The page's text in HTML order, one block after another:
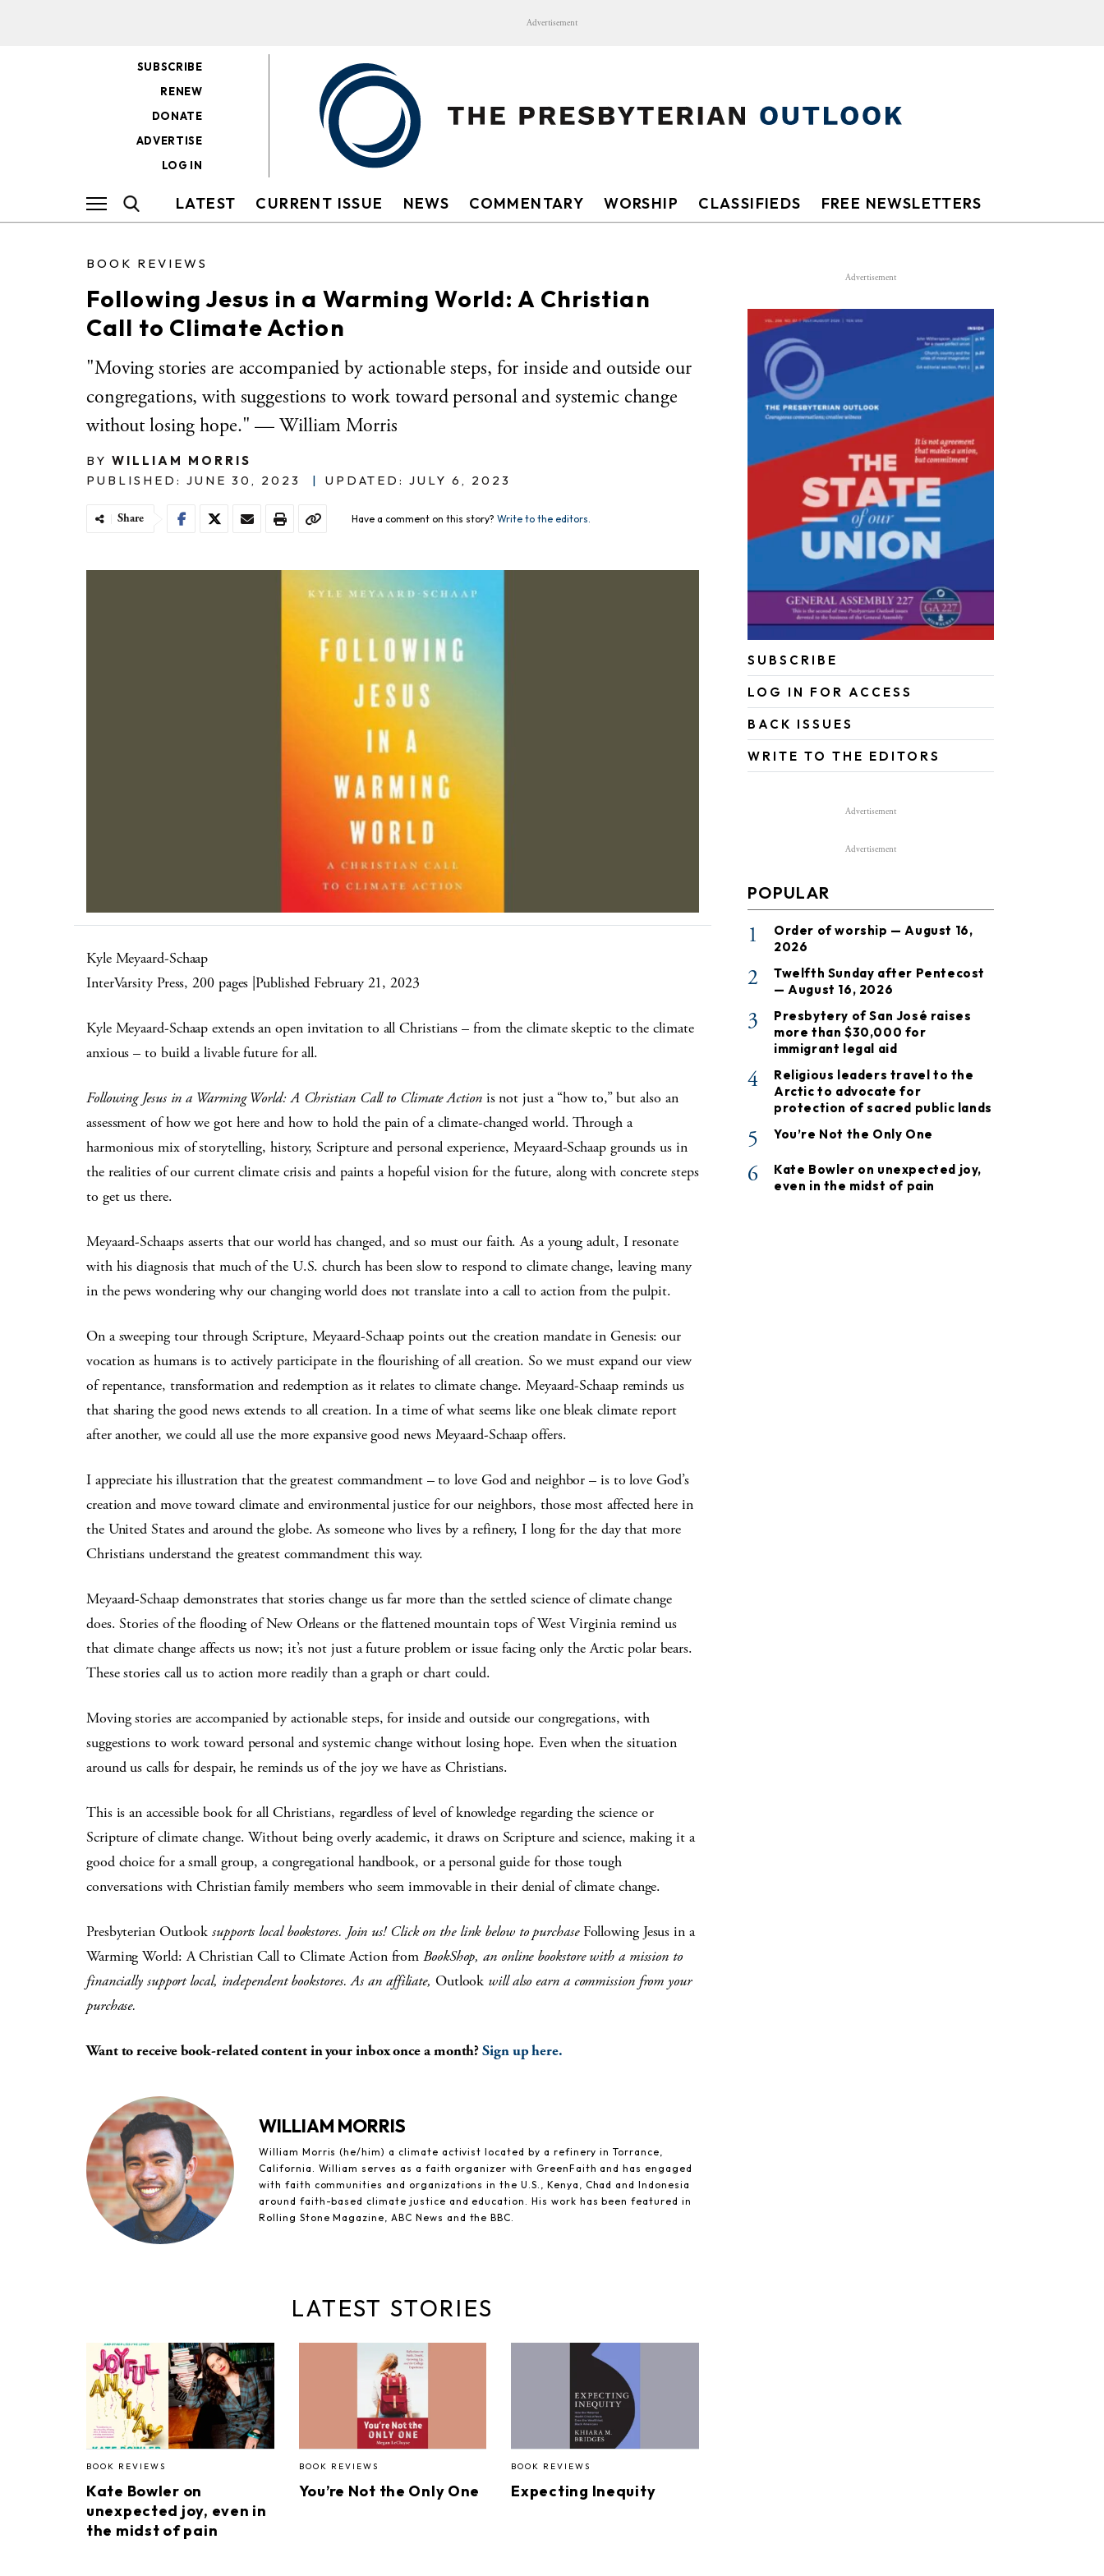
Advertisement
SUBSCRIBE
RENEW
DONATE
ADVERTISE
LOG IN
LATEST CURRENT ISSUE NEWS COMMENTARY WORSHIP CLASSIFIEDS FREE NEWSLETTERS
BOOK REVIEWS
Following Jesus in a Warming World: A Christian
Call to Climate Action
"Moving stories are accompanied by actionable steps, for inside and outside our
congregations, with suggestions to work toward personal and systemic change
without losing hope." — William Morris
BY WILLIAM MORRIS
PUBLISHED: JUNE 30, 2023
| UPDATED: JULY 6, 2023
Share Have a comment on this story? Write to the editors.
Kyle Meyaard-Schaap
InterVarsity Press, 200 pages |Published February 21, 2023
Kyle Meyaard-Schaap extends an open invitation to all Christians – from the climate skeptic to the climate
anxious – to build a livable future for all.
Following Jesus in a Warming World: A Christian Call to Climate Actionis not just a “how to,” but also an
assessment of how we got here and how to hold the pain of a climate-changed world. Through a
harmonious mix of storytelling, history, Scripture and personal experience, Meyaard-Schaap grounds us in
the realities of our current climate crisis and paints a hopeful vision for the future, along with concrete steps
to get us there.
Meyaard-Schaaps asserts that our world has changed, and so must our faith. As a young adult, I resonate
with his diagnosis that much of the U.S. church has been slow to respond to climate change, leaving many
in the pews wondering why our changing world does not translate into a call to action from the pulpit.
On a sweeping tour through Scripture, Meyaard-Schaap points out the creation mandate in Genesis: our
vocation as humans is to actively participate in the flourishing of all creation. So we must expand our view
of repentance, transformation and redemption as it relates to climate change. Meyaard-Schaap reminds us
that sharing the good news extends to all creation. In a time of what seems like one bleak climate report
after another, we could all use the more expansive good news Meyaard-Schaap offers.
I appreciate his illustration that the greatest commandment – to love God and neighbor – is to love God’s
creation and move toward climate and environmental justice for our neighbors, those most affected here in
the United States and around the globe. As someone who lives by a refinery, I long for the day that more
Christians understand the greatest commandment this way.
Meyaard-Schaap demonstrates that stories change us far more than the settled science of climate change
does. Stories of the flooding of New Orleans or the flattened mountain tops of West Virginia remind us
that climate change affects us now; it’s not just a future problem or issue facing only the Arctic polar bears.
These stories call us to action more readily than a graph or chart could.
Moving stories are accompanied by actionable steps, for inside and outside our congregations, with
suggestions to work toward personal and systemic change without losing hope. Even when the situation
around us calls for despair, he reminds us of the joy we have as Christians.
This is an accessible book for all Christians, regardless of level of knowledge regarding the science or
Scripture of climate change. Without being overly academic, it draws on Scripture and science, making it a
good choice for a small group, a congregational handbook, or a personal guide for those tough
conversations with Christian family members who seem immovable in their denial of climate change.
Presbyterian Outlook supports local bookstores. Join us! Click on the link below to purchaseFollowing Jesus in a
Warming World: A Christian Call to Climate Action from BookShop, an online bookstore with a mission to
financially support local, independent bookstores. As an affiliate, Outlook will also earn a commission from your
purchase.
Want to receive book-related content in your inbox once a month?Sign up here.
WILLIAM MORRIS
William Morris (he/him) a climate activist located by a refinery in Torrance,
California. William serves as a faith organizer with GreenFaith and has engaged
with faith communities and organizations in the U.S., Kenya, Chad and Indonesia
around faith-based climate justice and education. His work has been featured in
Rolling Stone Magazine, ABC News and the BBC.
LATEST STORIES
BOOK REVIEWS
Kate Bowler on
unexpected joy, even in
the midst of pain
BOOK REVIEWS
You’re Not the Only One
BOOK REVIEWS
Expecting Inequity
Advertisement
SUBSCRIBE
LOG IN FOR ACCESS
BACK ISSUES
WRITE TO THE EDITORS
Advertisement
Advertisement
POPULAR
1
Order of worship — August 16,
2026
2
Twelfth Sunday after Pentecost
— August 16, 2026
3
Presbytery of San José raises
more than $30,000 for
immigrant legal aid
4
Religious leaders travel to the
Arctic to advocate for
protection of sacred public lands
5 You’re Not the Only One
6
Kate Bowler on unexpected joy,
even in the midst of pain